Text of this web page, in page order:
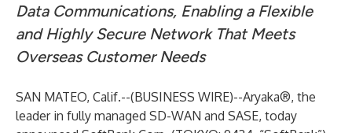
Data Communications, Enabling a Flexible
and Highly Secure Network That Meets
Overseas Customer Needs
SAN MATEO, Calif.--(BUSINESS WIRE)--Aryaka®, the
leader in fully managed SD-WAN and SASE, today